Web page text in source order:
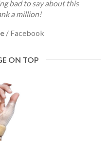
bad to say about this
a million!
/ Facebook
ON TOP